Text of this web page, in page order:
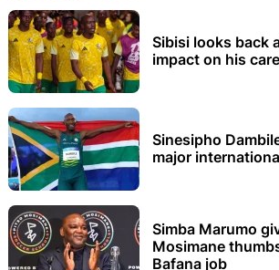
Sibisi looks back
impact on his
Sinesipho
major
Simba Marumo
Mosimane
Bafana job